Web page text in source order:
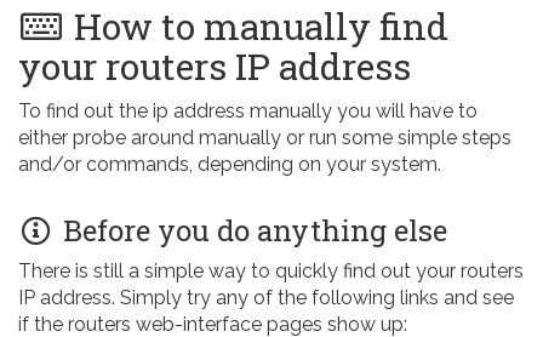
How to manually find
your routers IP address
To find out the ip address manually you will have to
either probe around manually or run some simple steps
and/or commands, depending on your system.
Before you do anything else
There is still a simple way to quickly find out your routers
IP address. Simply try any of the following links and see
if the routers web-interface pages show up: